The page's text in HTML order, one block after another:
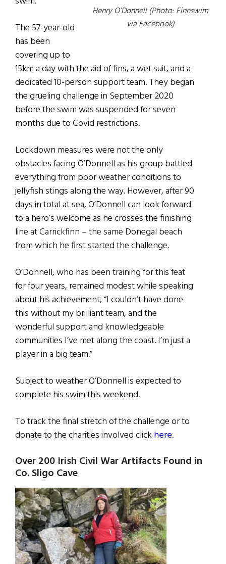
Henry O’Donnell (Photo: Finnswim
via Facebook)
The 57-year-old
has been
covering up to
15km a day with the aid of fins, a wet suit, and a
dedicated 10-person support team. They began
the grueling challenge in September 2020
before the swim was suspended for seven
months due to Covid restrictions.
Lockdown measures were not the only
obstacles facing O’Donnell as his group battled
everything from poor weather conditions to
jellyfish stings along the way. However, after 90
days in total at sea, O’Donnell can look forward
to a hero’s welcome as he crosses the finishing
line at Carrickfinn – the same Donegal beach
from which he first started the challenge.
O’Donnell, who has been training for this feat
for four years, remained modest while speaking
about his achievement, “I couldn’t have done
this without my brilliant team, and the
wonderful support and knowledgeable
communities I’ve met along the coast. I’m just a
player in a big team.”
Subject to weather O’Donnell is expected to
complete his swim this weekend.
To track the final stretch of the challenge or to
donate to the charities involved clickhere.
Over 200 Irish Civil War Artifacts Found in
Co. Sligo Cave